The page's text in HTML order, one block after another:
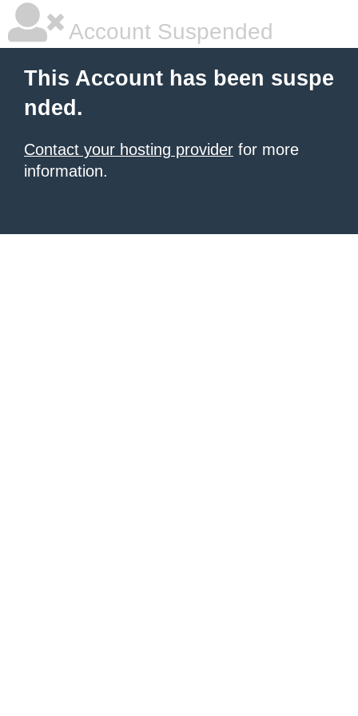
Account Suspended
This Account has been suspe
nded.
Contact your hosting provider for more
information.